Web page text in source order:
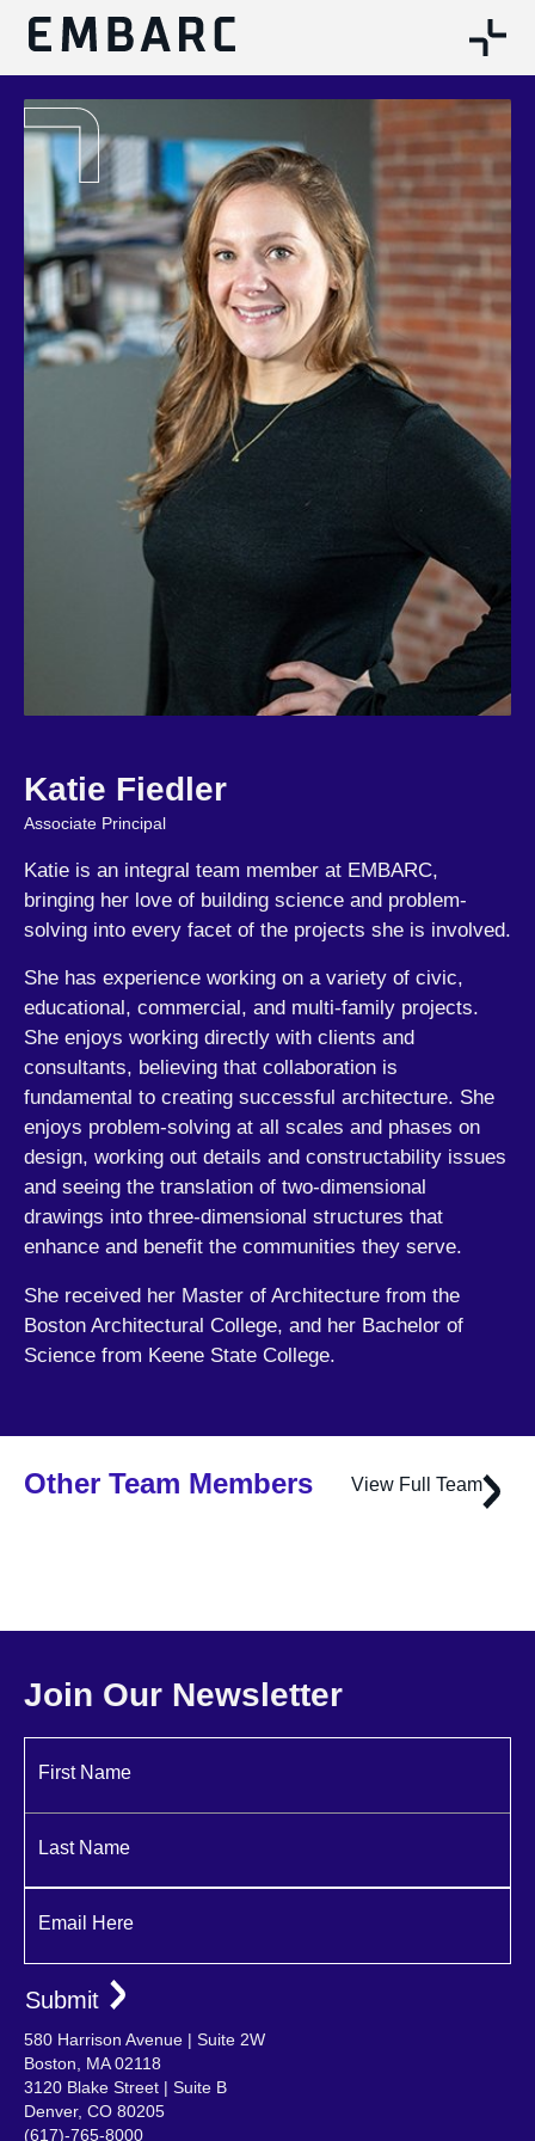
Katie Fiedler
Associate Principal
Katie is an integral team member at EMBARC,
bringing her love of building science and problem-
solving into every facet of the projects she is involved.
She has experience working on a variety of civic,
educational, commercial, and multi-family projects.
She enjoys working directly with clients and
consultants, believing that collaboration is
fundamental to creating successful architecture. She
enjoys problem-solving at all scales and phases on
design, working out details and constructability issues
and seeing the translation of two-dimensional
drawings into three-dimensional structures that
enhance and benefit the communities they serve.
She received her Master of Architecture from the
Boston Architectural College, and her Bachelor of
Science from Keene State College.
Other Team Members View Full Team
Associate Principal | Lead Interiors
Ryan Noone
Join Our Newsletter
First Name
Last Name
Email Here
580 Harrison Avenue | Suite 2W
Boston, MA 02118
3120 Blake Street | Suite B
Denver, CO 80205
(617)-765-8000